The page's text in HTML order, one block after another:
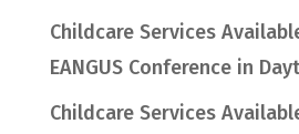
Childcare Services
EANGUS Conference in
Childcare Services